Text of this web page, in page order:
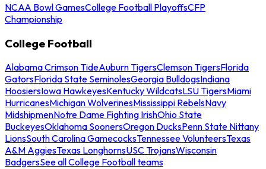
NCAA Bowl GamesCollege Football PlayoffsCFP
Championship
College Football
Alabama Crimson TideAuburn TigersClemson TigersFlorida
GatorsFlorida State SeminolesGeorgia BulldogsIndiana
HoosiersIowa HawkeyesKentucky WildcatsLSU TigersMiami
HurricanesMichigan WolverinesMississippi RebelsNavy
MidshipmenNotre Dame Fighting IrishOhio State
BuckeyesOklahoma SoonersOregon DucksPenn State Nittany
LionsSouth Carolina GamecocksTennessee VolunteersTexas
A&M AggiesTexas LonghornsUSC TrojansWisconsin
BadgersSee all College Football teams